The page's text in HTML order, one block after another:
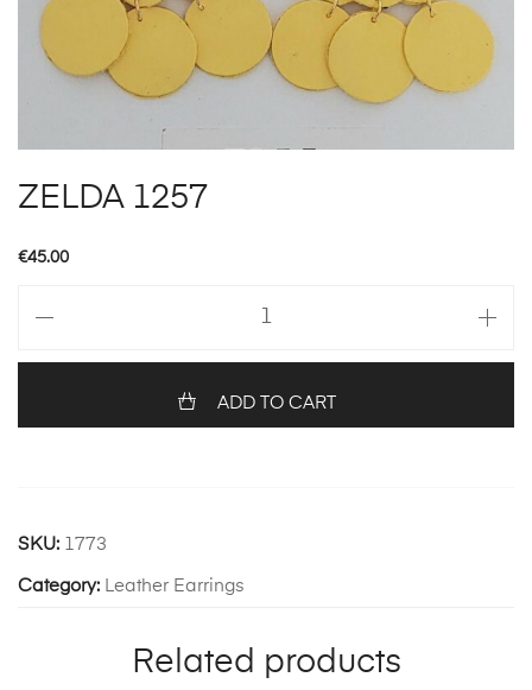
ZELDA 1257
€45.00
quantity
ADD TO CART
SKU: 1773
Category: Leather Earrings
Related products